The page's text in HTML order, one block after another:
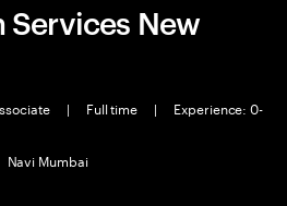
New
| Full time |
Experience: 0-
Navi Mumbai